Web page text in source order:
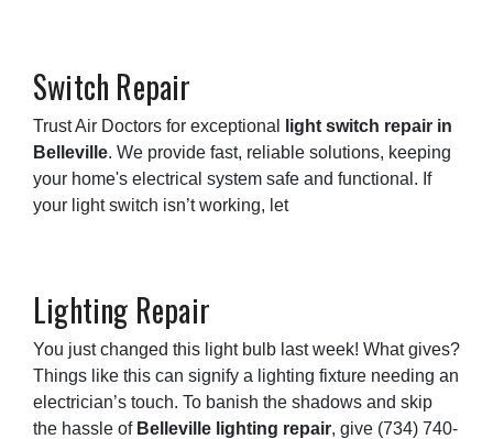
Switch Repair
Trust Air Doctors for exceptional
light switch repair in
Belleville. We provide fast, reliable solutions, keeping
your home's electrical system safe and functional. If
your light switch isn’t working, let
Lighting Repair
You just changed this light bulb last week! What gives?
Things like this can signify a lighting fixture needing an
electrician’s touch. To banish the shadows and skip
the hassle of Belleville lighting repair, give (734) 740-